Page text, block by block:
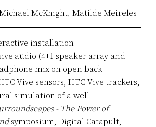
McKnight, Matilde Meireles
installation
audio (4+1 speaker array and
mix on open back
Vive sensors, HTC Vive trackers,
simulation of a well
- The Power of
symposium, Digital Catapult,